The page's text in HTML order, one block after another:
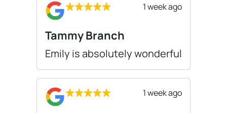
1 week ago
Tammy Branch
Emily is absolutely wonderful
1 week ago